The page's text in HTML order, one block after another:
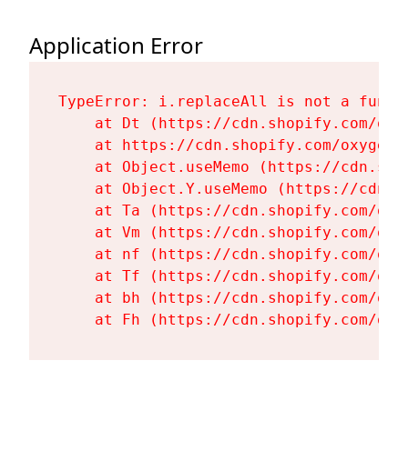
Application Error
TypeError: i.replaceAll is not a
at Dt (https://cdn.shopify.com/
at https://cdn.shopify.com/
at Object.useMemo (https://
at Object.Y.useMemo (https://
at Ta (https://cdn.shopify.com/
at Vm (https://cdn.shopify.com/
at nf (https://cdn.shopify.com/
at Tf (https://cdn.shopify.com/
at bh (https://cdn.shopify.com/
at Fh (https://cdn.shopify.com/